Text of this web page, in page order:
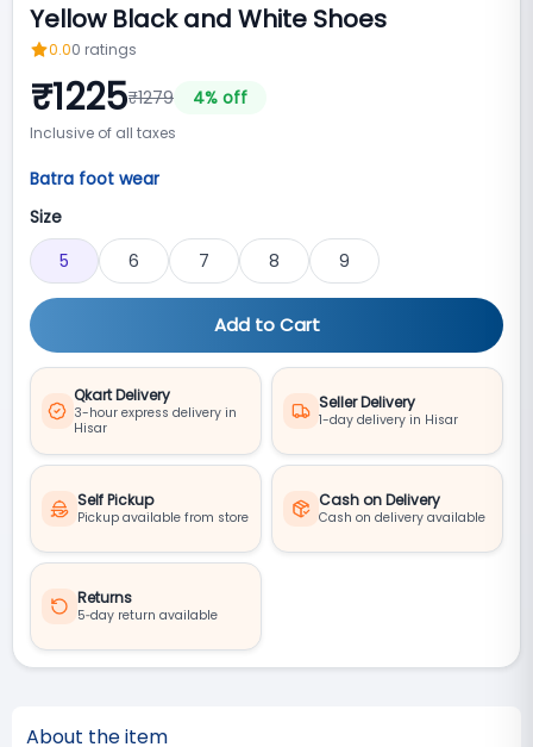
Yellow Black and White Shoes
0.00 ratings
₹1225₹1279 4% off
Inclusive of all taxes
Batra foot wear
Size
5
6 7 8 9
Add to Cart
Qkart Delivery
3-hour express delivery in
Hisar
Seller Delivery
1-day delivery in Hisar
Self Pickup
Pickup available from store
Cash on Delivery
Cash on delivery available
Returns
5‑day return available
About the item